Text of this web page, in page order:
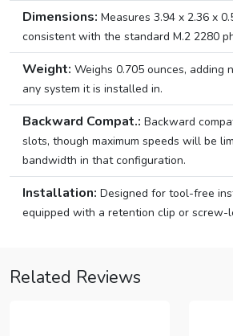
Dimensions: Measures 3.94 x 2.36 x
consistent with the standard M.2 2280
Weight: Weighs 0.705 ounces, adding
any system it is installed in.
Backward Compat.: Backward
slots, though maximum speeds will be
bandwidth in that configuration.
Installation: Designed for tool-free
equipped with a retention clip or screw-
Related Reviews